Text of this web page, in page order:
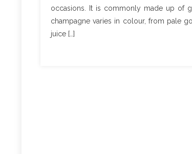
occasions. It is commonly made up of
champagne varies in colour, from pale
juice […]